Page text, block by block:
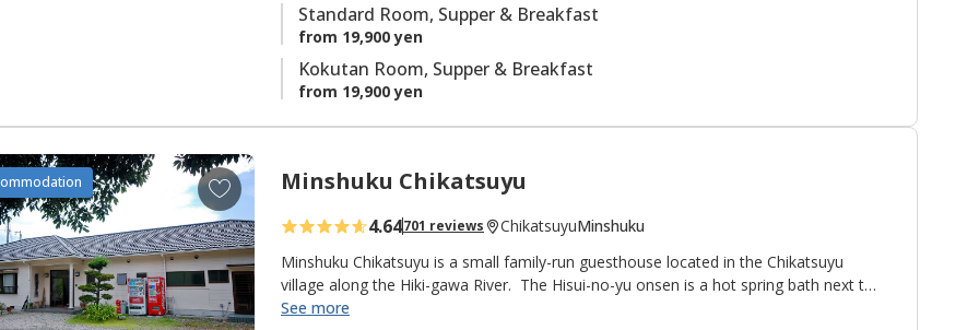
Standard Room, Supper & Breakfast
from 19,900 yen
Kokutan Room, Supper & Breakfast
from 19,900 yen
A
d
d
t
o
f
Minshuku Chikatsuyu
4.64701 reviews ChikatsuyuMinshuku
Minshuku Chikatsuyu is a small family-run guesthouse located in the Chikatsuyu
village along the Hiki-gawa River. The Hisui-no-yu onsen is a hot spring bath next to
the inn. The onsen water is famous for its smooth texture. Minshuku Chikatsuyu is
See more